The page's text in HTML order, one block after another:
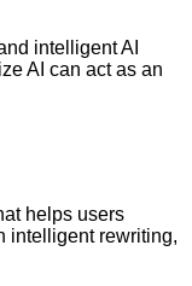
intelligent AI
AI can act as an
helps users
intelligent rewriting,